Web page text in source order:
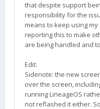
that despite support
responsibility for the
means to keep using
reporting this to make
are being handled and
Edit:
Sidenote: the new
over the screen,
running LineageOS
not reflashed it either.